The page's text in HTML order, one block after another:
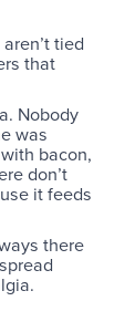
tied
that
Nobody
was
bacon,
don’t
it feeds
there